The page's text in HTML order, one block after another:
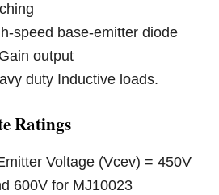
speed base-emitter diode
output
duty Inductive loads.
Ratings
Voltage (Vcev) = 450V
600V for MJ10023